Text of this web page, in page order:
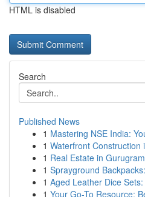
HTML is disabled
Search
Published News
1 Mastering NSE India:
1 Waterfront Construction
1 Real Estate in
1 Sprayground
1 Aged Leather Dice
1 Your Go-To Resource: